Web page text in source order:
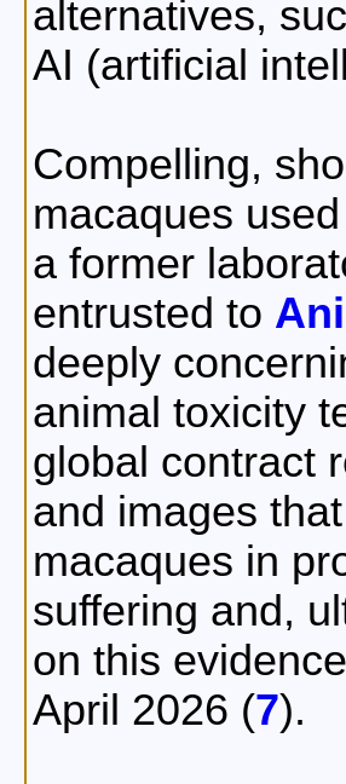
alternatives,
AI (artificial
Compelling,
macaques
a former
entrusted to
deeply
animal toxicity
global contract
and images
macaques in
suffering and,
on this
April 2026 (7).